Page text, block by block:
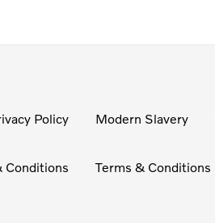
Policy Modern Slavery
Conditions Terms & Conditions